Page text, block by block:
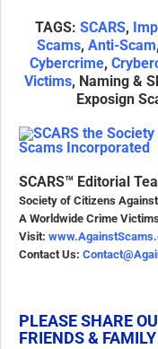
TAGS: SCARS,
Scams, Anti-Scam,
Cybercrime,
Victims, Naming &
Exposign
SCARS™ Editorial
Society of Citizens
A Worldwide Crime
Visit:
Contact Us:
PLEASE SHARE
FRIENDS & FAMILY